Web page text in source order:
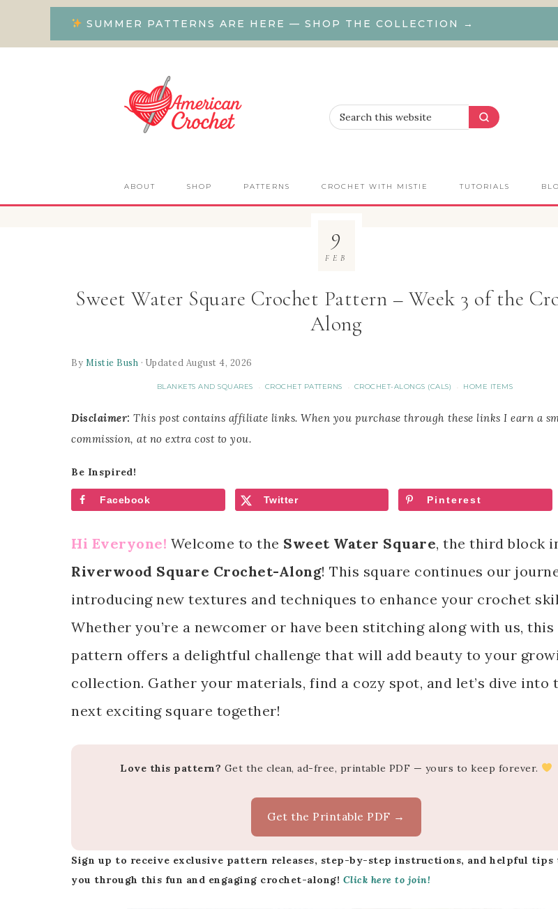
SUMMER PATTERNS ARE HERE — SHOP THE COLLECTION →
ABOUT SHOP PATTERNS CROCHET WITH MISTIE TUTORIALS
Sweet Water Square Crochet Pattern – Week 3 of the
Along
By Mistie Bush · Updated August 4, 2026
BLANKETS AND SQUARES · CROCHET PATTERNS · CROCHET-ALONGS (CALS) · HOME ITEMS
Disclaimer: This post contains affiliate links. When you purchase through these links I earn a
commission, at no extra cost to you.
9
FEB
Be Inspired!
Facebook Twitter Pinterest
Hi Everyone! Welcome to the Sweet Water Square, the third block
Riverwood Square Crochet-Along! This square continues our
introducing new textures and techniques to enhance your crochet
Whether you’re a newcomer or have been stitching along with us, this
pattern offers a delightful challenge that will add beauty to your
collection. Gather your materials, find a cozy spot, and let’s dive into
next exciting square together!
Love this pattern? Get the clean, ad-free, printable PDF — yours to keep forever.
Get the Printable PDF →
Sign up to receive exclusive pattern releases, step-by-step instructions, and helpful tips
you through this fun and engaging crochet-along! Click here to join!